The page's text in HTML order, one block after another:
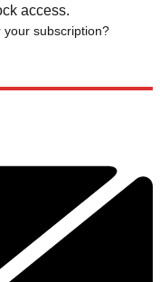
access.
your subscription?